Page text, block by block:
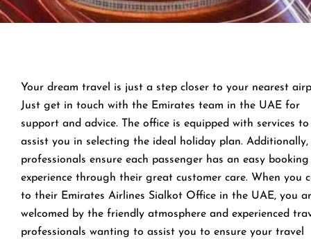
Your dream travel is just a step closer to your nearest
Just get in touch with the Emirates team in the UAE for
support and advice. The office is equipped with services to
assist you in selecting the ideal holiday plan. Additionally,
professionals ensure each passenger has an easy booking
experience through their great customer care. When you
to their Emirates Airlines Sialkot Office in the UAE, you
welcomed by the friendly atmosphere and experienced
professionals wanting to assist you to ensure your travel